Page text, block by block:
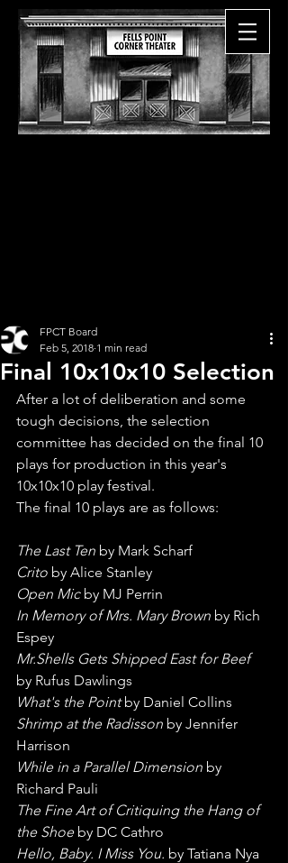
Final 10x10x10 Selection
FPCT Board
Feb 5, 2018 1 min read
After a lot of deliberation and some
tough decisions, the selection
committee has decided on the final 10
plays for production in this year's
10x10x10 play festival.
The final 10 plays are as follows:
The Last Ten by Mark Scharf
Crito by Alice Stanley
Open Mic by MJ Perrin
In Memory of Mrs. Mary Brown by Rich
Espey
Mr.Shells Gets Shipped East for Beef
by Rufus Dawlings
What's the Point by Daniel Collins
Shrimp at the Radisson by Jennifer
Harrison
While in a Parallel Dimension by
Richard Pauli
The Fine Art of Critiquing the Hang of
the Shoe by DC Cathro
Hello, Baby. I Miss You. by Tatiana Nya